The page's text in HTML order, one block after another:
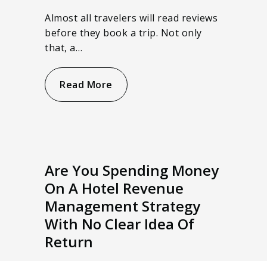
Almost all travelers will read reviews
before they book a trip. Not only
that, a…
Read More
Are You Spending Money
On A Hotel Revenue
Management Strategy
With No Clear Idea Of
Return